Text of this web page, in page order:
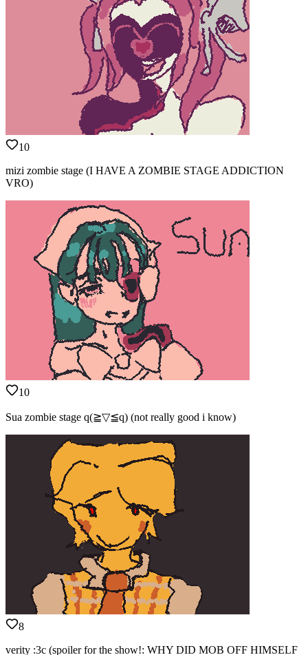
10
mizi zombie stage (I HAVE A ZOMBIE STAGE ADDICTION
VRO)
10
Sua zombie stage q(≧▽≦q) (not really good i know)
8
verity :3c (spoiler for the show!: WHY DID MOB OFF HIMSELF